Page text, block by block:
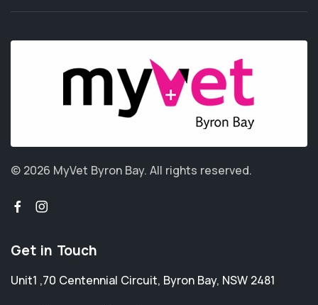
© 2026 MyVet Byron Bay. All rights reserved.
Get in Touch
Unit1 ,70 Centennial Circuit, Byron Bay, NSW 2481